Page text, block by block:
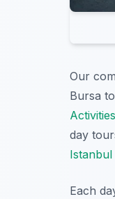
Our
Bursa
Activities
day
Istanbul
Each